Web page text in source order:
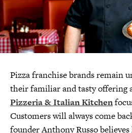
Pizza franchise brands remain
their familiar and tasty offering
Pizzeria & Italian Kitchen
Customers will always come
founder Anthony Russo